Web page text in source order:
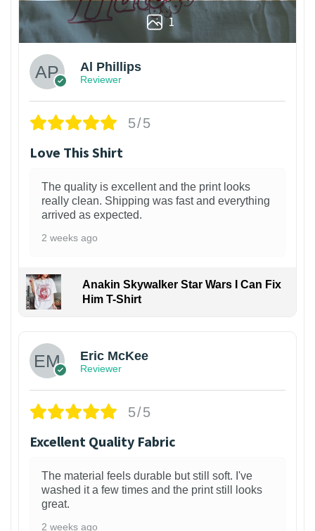
1
Al Phillips
Reviewer
5/5
Love This Shirt
The quality is excellent and the print looks
really clean. Shipping was fast and everything
arrived as expected.
2 weeks ago
Anakin Skywalker Star Wars I Can Fix
Him T-Shirt
Eric McKee
Reviewer
5/5
Excellent Quality Fabric
The material feels durable but still soft. I've
washed it a few times and the print still looks
great.
2 weeks ago